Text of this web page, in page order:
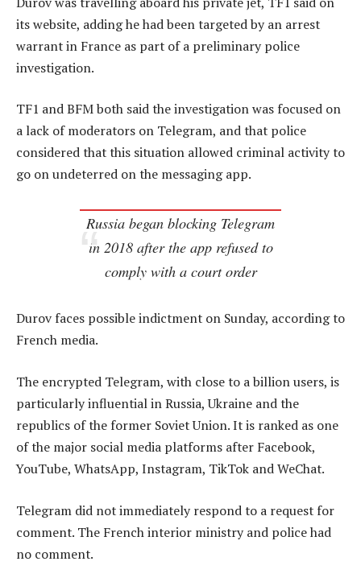
its website, adding he had been targeted by an arrest
warrant in France as part of a preliminary police
investigation.
TF1 and BFM both said the investigation was focused on
a lack of moderators on Telegram, and that police
considered that this situation allowed criminal activity to
go on undeterred on the messaging app.
Russia began blocking Telegram
in 2018 after the app refused to
comply with a court order
Durov faces possible indictment on Sunday, according to
French media.
The encrypted Telegram, with close to a billion users, is
particularly influential in Russia, Ukraine and the
republics of the former Soviet Union. It is ranked as one
of the major social media platforms after Facebook,
YouTube, WhatsApp, Instagram, TikTok and WeChat.
Telegram did not immediately respond to a request for
comment. The French interior ministry and police had
no comment.